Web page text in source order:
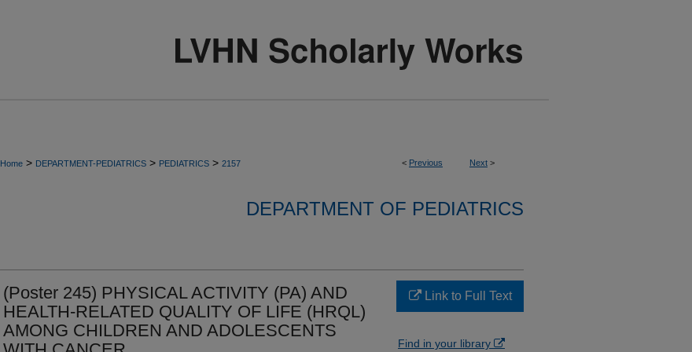
< Previous Next >
Home > DEPARTMENT-PEDIATRICS > PEDIATRICS > 2157
DEPARTMENT OF PEDIATRICS
(Poster 245) PHYSICAL ACTIVITY (PA) AND
HEALTH-RELATED QUALITY OF LIFE (HRQL)
AMONG CHILDREN AND ADOLESCENTS
Link to Full Text
Find in your library